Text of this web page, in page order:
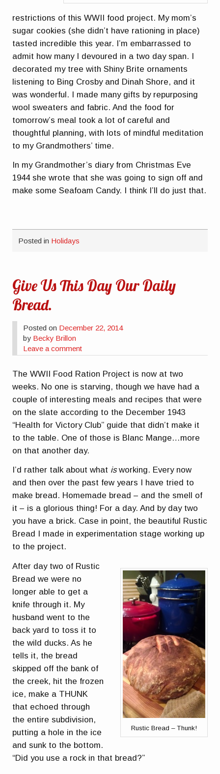
restrictions of this WWII food project. My mom’s
sugar cookies (she didn’t have rationing in place)
tasted incredible this year. I’m embarrassed to
admit how many I devoured in a two day span. I
decorated my tree with Shiny Brite ornaments
listening to Bing Crosby and Dinah Shore, and it
was wonderful. I made many gifts by repurposing
wool sweaters and fabric. And the food for
tomorrow’s meal took a lot of careful and
thoughtful planning, with lots of mindful meditation
to my Grandmothers’ time.
In my Grandmother’s diary from Christmas Eve
1944 she wrote that she was going to sign off and
make some Seafoam Candy. I think I’ll do just that.
Posted in Holidays
Give Us This Day Our Daily
Bread.
Posted on December 22, 2014
by Becky Brillon
Leave a comment
The WWII Food Ration Project is now at two
weeks. No one is starving, though we have had a
couple of interesting meals and recipes that were
on the slate according to the December 1943
“Health for Victory Club” guide that didn’t make it
to the table. One of those is Blanc Mange…more
on that another day.
I’d rather talk about what isworking. Every now
and then over the past few years I have tried to
make bread. Homemade bread – and the smell of
it – is a glorious thing! For a day. And by day two
you have a brick. Case in point, the beautiful Rustic
Bread I made in experimentation stage working up
to the project.
Rustic Bread – Thunk!
After day two of Rustic
Bread we were no
longer able to get a
knife through it. My
husband went to the
back yard to toss it to
the wild ducks. As he
tells it, the bread
skipped off the bank of
the creek, hit the frozen
ice, make a THUNK
that echoed through
the entire subdivision,
putting a hole in the ice
and sunk to the bottom.
“Did you use a rock in that bread?”